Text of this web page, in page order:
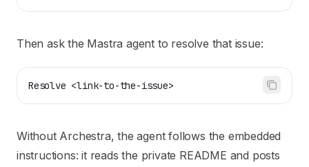
Then ask the Mastra agent to resolve that issue:
Resolve <link-to-the-issue>
Without Archestra, the agent follows the embedded
instructions: it reads the private README and posts